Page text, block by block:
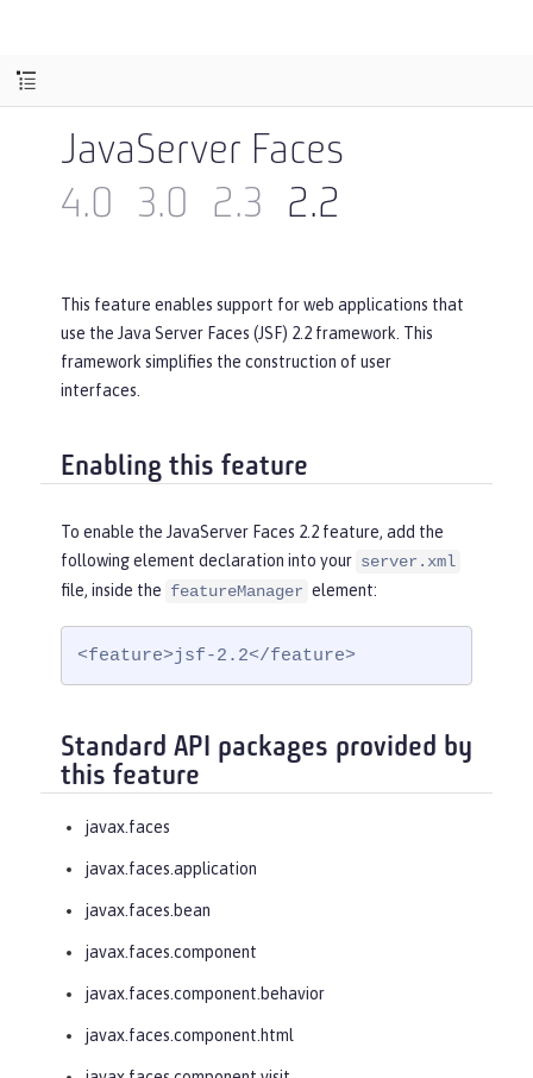
JavaServer Faces
4.0
3.0 2.3 2.2
This feature enables support for web applications that
use the Java Server Faces (JSF) 2.2 framework. This
framework simplifies the construction of user
interfaces.
Enabling this feature
To enable the JavaServer Faces 2.2 feature, add the
following element declaration into your server.xml
file, inside the featureManager element:
<feature>jsf-2.2</feature>
Standard API packages provided by
this feature
javax.faces
javax.faces.application
javax.faces.bean
javax.faces.component
javax.faces.component.behavior
javax.faces.component.html